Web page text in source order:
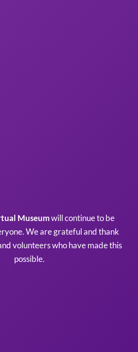
Museumwill continue to be
We are grateful and thank
volunteers who have made this
possible.